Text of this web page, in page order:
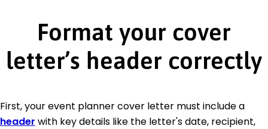
Format your cover
letter’s header correctly
First, your event planner cover letter must include a
header with key details like the letter's date, recipient,